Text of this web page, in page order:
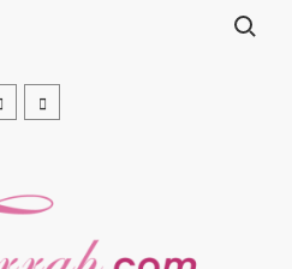
Search
Facebookpinterest